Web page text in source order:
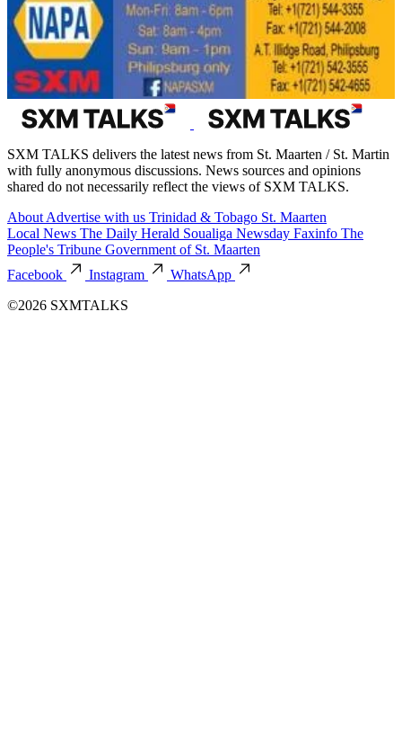
SXM TALKS delivers the latest news from St. Maarten / St. Martin
with fully anonymous discussions. News sources and opinions
shared do not necessarily reflect the views of SXM TALKS.
About Advertise with us Trinidad & Tobago St. Maarten
Local News The Daily Herald Soualiga Newsday Faxinfo The
People's Tribune Government of St. Maarten
Facebook
Instagram
WhatsApp
©2026 SXMTALKS